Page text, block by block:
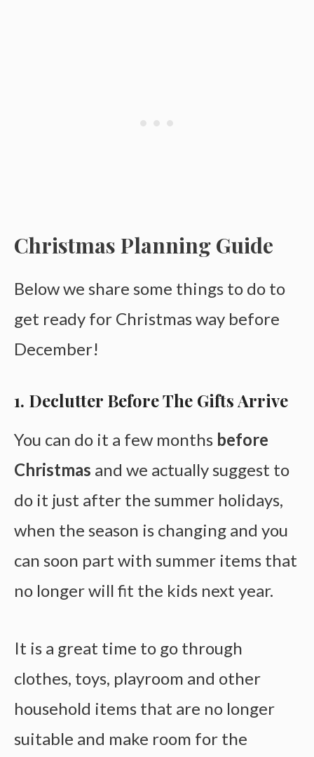
Christmas Planning Guide
Below we share some things to do to
get ready for Christmas way before
December!
1. Declutter Before The Gifts Arrive
You can do it a few months before
Christmas and we actually suggest to
do it just after the summer holidays,
when the season is changing and you
can soon part with summer items that
no longer will fit the kids next year.
It is a great time to go through
clothes, toys, playroom and other
household items that are no longer
suitable and make room for the